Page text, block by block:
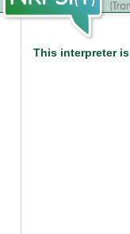
This interpreter